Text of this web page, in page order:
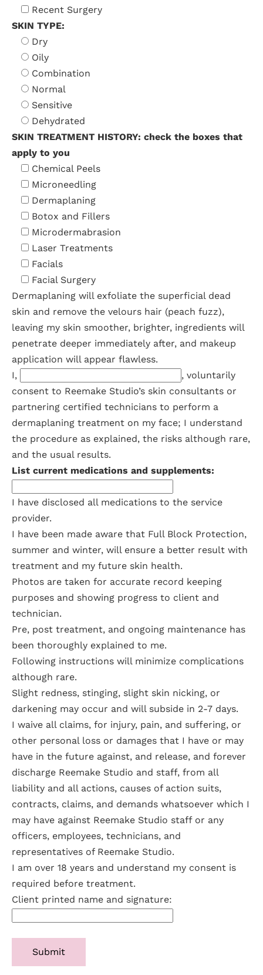
Recent Surgery
SKIN TYPE:
Dry
Oily
Combination
Normal
Sensitive
Dehydrated
SKIN TREATMENT HISTORY: check the boxes that
apply to you
Chemical Peels
Microneedling
Dermaplaning
Botox and Fillers
Microdermabrasion
Laser Treatments
Facials
Facial Surgery
Dermaplaning will exfoliate the superficial dead
skin and remove the velours hair (peach fuzz),
leaving my skin smoother, brighter, ingredients will
penetrate deeper immediately after, and makeup
application will appear flawless.
I,
, voluntarily
consent to Reemake Studio’s skin consultants or
partnering certified technicians to perform a
dermaplaning treatment on my face; I understand
the procedure as explained, the risks although rare,
and the usual results.
List current medications and supplements:
I have disclosed all medications to the service
provider.
I have been made aware that Full Block Protection,
summer and winter, will ensure a better result with
treatment and my future skin health.
Photos are taken for accurate record keeping
purposes and showing progress to client and
technician.
Pre, post treatment, and ongoing maintenance has
been thoroughly explained to me.
Following instructions will minimize complications
although rare.
Slight redness, stinging, slight skin nicking, or
darkening may occur and will subside in 2-7 days.
I waive all claims, for injury, pain, and suffering, or
other personal loss or damages that I have or may
have in the future against, and release, and forever
discharge Reemake Studio and staff, from all
liability and all actions, causes of action suits,
contracts, claims, and demands whatsoever which I
may have against Reemake Studio staff or any
officers, employees, technicians, and
representatives of Reemake Studio.
I am over 18 years and understand my consent is
required before treatment.
Client printed name and signature: